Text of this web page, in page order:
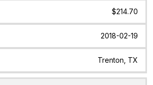
$214.70
2018-02-19
Trenton, TX